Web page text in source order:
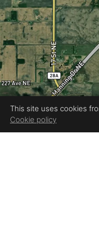
This site uses cookies
Cookie policy